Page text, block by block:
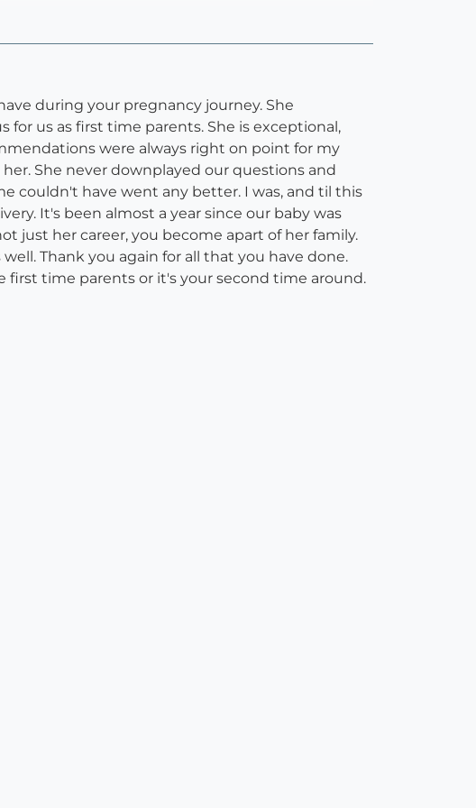
during your pregnancy journey. She
us as first time parents. She is exceptional,
were always right on point for my
She never downplayed our questions and
couldn't have went any better. I was, and til this
It's been almost a year since our baby was
just her career, you become apart of her family.
Thank you again for all that you have done.
first time parents or it's your second time around.